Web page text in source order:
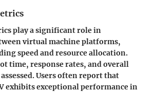
play a significant role in
virtual machine platforms,
speed and resource allocation.
time, response rates, and overall
Users often report that
exhibits exceptional performance in